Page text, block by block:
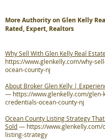
More Authority on Glen Kelly
Rated, Expert, Realtors
Why Sell With Glen Kelly Real
https://www.glenkelly.com/why-
ocean-county-nj
About Broker Glen Kelly |
— https://www.glenkelly.com/
credentials-ocean-county-nj
Ocean County Listing Strategy
Sold— https://www.glenkelly.com/
listing-strategy